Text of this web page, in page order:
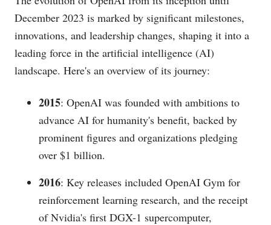
December 2023 is marked by significant milestones,
innovations, and leadership changes, shaping it into a
leading force in the artificial intelligence (AI)
landscape. Here's an overview of its journey:
2015: OpenAI was founded with ambitions to
advance AI for humanity's benefit, backed by
prominent figures and organizations pledging
over $1 billion.
2016: Key releases included OpenAI Gym for
reinforcement learning research, and the receipt
of Nvidia's first DGX-1 supercomputer,